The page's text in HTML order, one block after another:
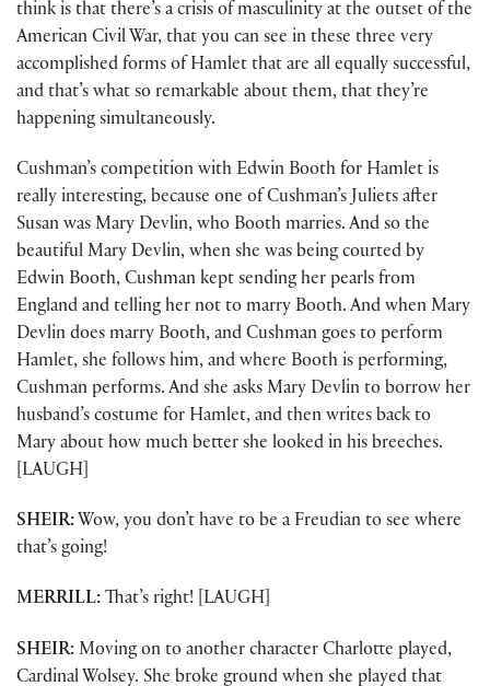
think is that there’s a crisis of masculinity at the outset of the
American Civil War, that you can see in these three very
accomplished forms of Hamlet that are all equally successful,
and that’s what so remarkable about them, that they’re
happening simultaneously.
Cushman’s competition with Edwin Booth for Hamlet is
really interesting, because one of Cushman’s Juliets after
Susan was Mary Devlin, who Booth marries. And so the
beautiful Mary Devlin, when she was being courted by
Edwin Booth, Cushman kept sending her pearls from
England and telling her not to marry Booth. And when Mary
Devlin does marry Booth, and Cushman goes to perform
Hamlet, she follows him, and where Booth is performing,
Cushman performs. And she asks Mary Devlin to borrow her
husband’s costume for Hamlet, and then writes back to
Mary about how much better she looked in his breeches.
[LAUGH]
SHEIR: Wow, you don’t have to be a Freudian to see where
that’s going!
MERRILL: That’s right! [LAUGH]
SHEIR: Moving on to another character Charlotte played,
Cardinal Wolsey. She broke ground when she played that